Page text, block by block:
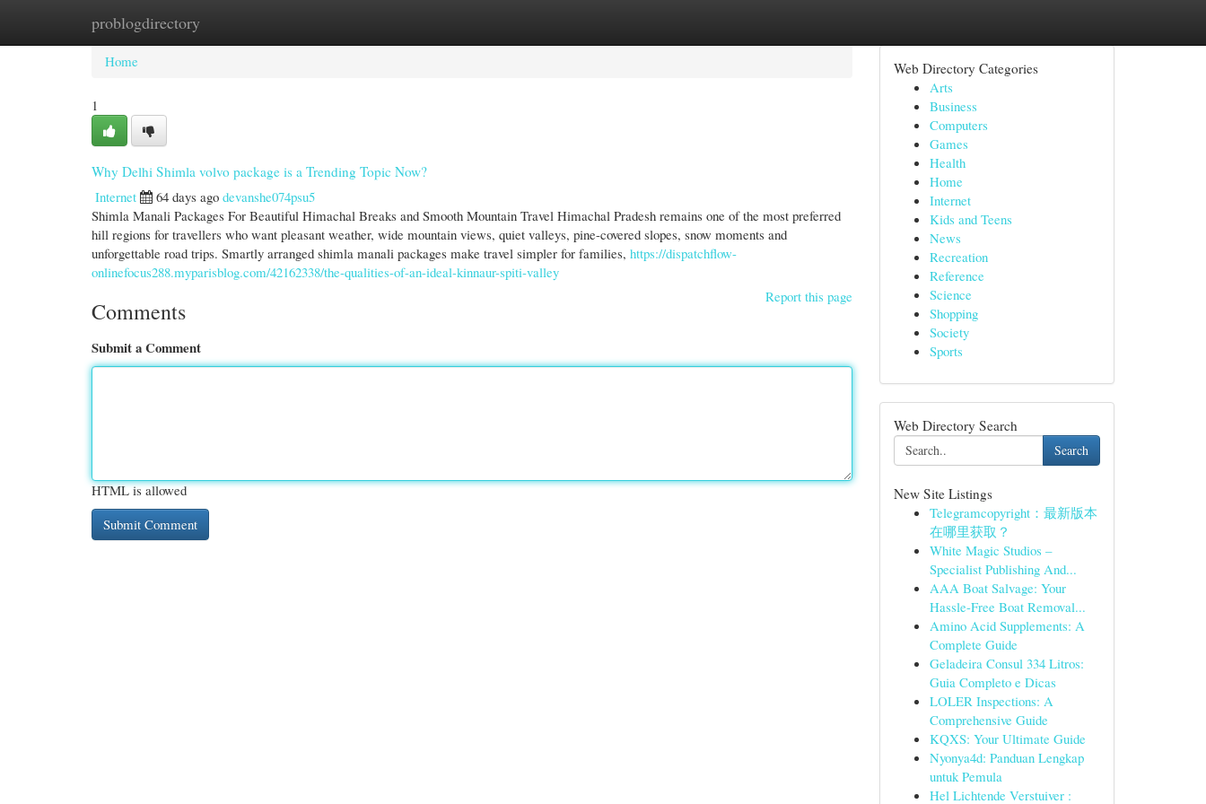
problogdirectory
Home New Site Listings
Home
1
Why Delhi Shimla volvo package is a Trending Topic Now?
Internet
64 days ago devanshe074psu5
Shimla Manali Packages For Beautiful Himachal Breaks and Smooth Mountain Travel Himachal Pradesh remains one of the most preferred
hill regions for travellers who want pleasant weather, wide mountain views, quiet valleys, pine-covered slopes, snow moments and
unforgettable road trips. Smartly arranged shimla manali packages make travel simpler for families, https://dispatchflow-
onlinefocus288.myparisblog.com/42162338/the-qualities-of-an-ideal-kinnaur-spiti-valley
Report this page
Comments
Submit a Comment
HTML is allowed
Web Directory Categories
Arts
Business
Computers
Games
Health
Home
Internet
Kids and Teens
News
Recreation
Reference
Science
Shopping
Society
Sports
Web Directory Search
Search
New Site Listings
Telegramcopyright：最新版本
在哪里获取？
White Magic Studios –
Specialist Publishing And...
AAA Boat Salvage: Your
Hassle-Free Boat Removal...
Amino Acid Supplements: A
Complete Guide
Geladeira Consul 334 Litros:
Guia Completo e Dicas
LOLER Inspections: A
Comprehensive Guide
KQXS: Your Ultimate Guide
Nyonya4d: Panduan Lengkap
untuk Pemula
Hel Lichtende Verstuiver :